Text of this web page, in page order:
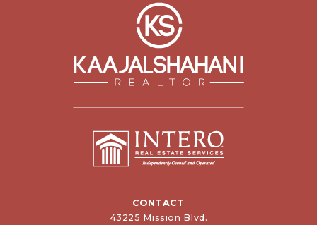
CONTACT
43225 Mission Blvd.